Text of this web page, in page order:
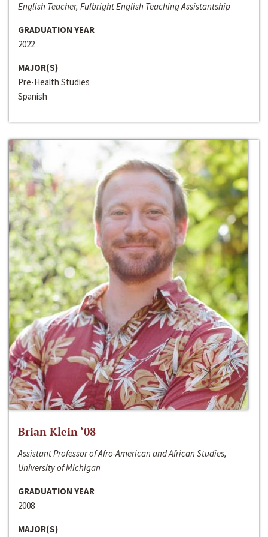
English Teacher, Fulbright English Teaching Assistantship
GRADUATION YEAR
2022
MAJOR(S)
Pre-Health Studies
Spanish
Brian Klein ‘08
Assistant Professor of Afro-American and African Studies,
University of Michigan
GRADUATION YEAR
2008
MAJOR(S)